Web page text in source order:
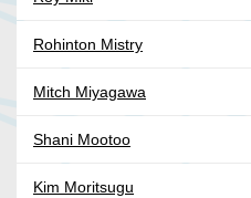
Rohinton Mistry
Mitch Miyagawa
Shani Mootoo
Kim Moritsugu